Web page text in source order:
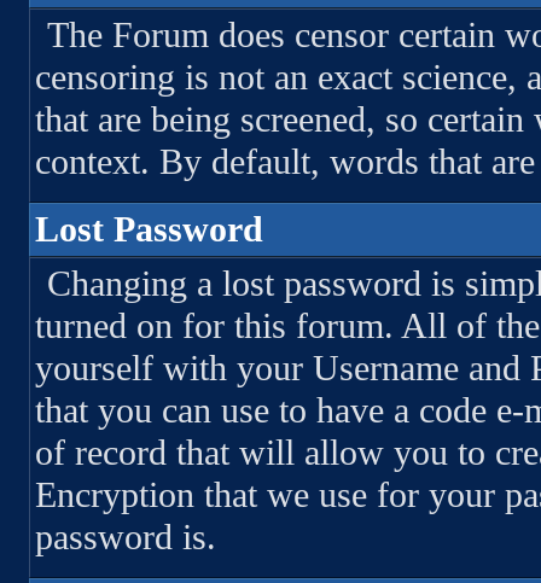
The Forum does censor certain
censoring is not an exact science,
that are being screened, so
context. By default, words that
Lost Password
Changing a lost password is
turned on for this forum. All of
yourself with your Username and
that you can use to have a code
of record that will allow you to
Encryption that we use for your
password is.